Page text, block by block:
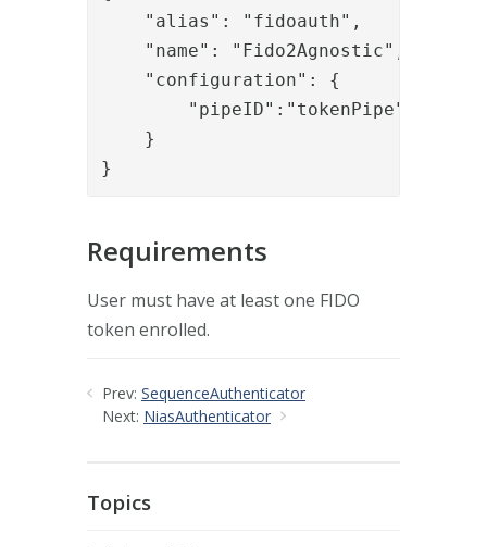
"alias": "fidoauth",
"name": "Fido2Agnostic",
"configuration": {
        "pipeID":"tokenPipe"
    }
}
Requirements
User must have at least one FIDO
token enrolled.
Prev: SequenceAuthenticator
Next: NiasAuthenticator
Topics